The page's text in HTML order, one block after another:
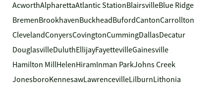
AcworthAlpharettaAtlantic StationBlairsvilleBlue Ridge
BremenBrookhavenBuckheadBufordCantonCarrollton
ClevelandConyersCovingtonCummingDallasDecatur
DouglasvilleDuluthEllijayFayettevilleGainesville
Hamilton MillHelenHiramInman ParkJohns Creek
JonesboroKennesawLawrencevilleLilburnLithonia